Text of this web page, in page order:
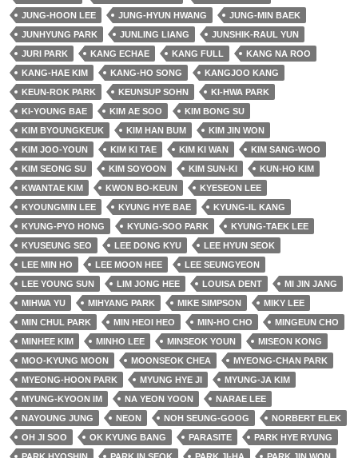
JUNG-HOON LEE
JUNG-HYUN HWANG
JUNG-MIN BAEK
JUNHYUNG PARK
JUNLING LIANG
JUNSHIK-RAUL YUN
JURI PARK
KANG ECHAE KANG FULL
KANG NA ROO
KANG-HAE KIM
KANG-HO SONG
KANGJOO KANG
KEUN-ROK PARK
KEUNSUP SOHN
KI-HWA PARK
KI-YOUNG BAE
KIM AE SOO
KIM BONG SU
KIM BYOUNGKEUK
KIM HAN BUM
KIM JIN WON
KIM JOO-YOUN
KIM KI TAE KIM KI WAN
KIM SANG-WOO
KIM SEONG SU
KIM SOYOON KIM SUN-KI
KUN-HO KIM
KWANTAE KIM
KWON BO-KEUN
KYESEON LEE
KYOUNGMIN LEE
KYUNG HYE BAE
KYUNG-IL KANG
KYUNG-PYO HONG
KYUNG-SOO PARK
KYUNG-TAEK LEE
KYUSEUNG SEO
LEE DONG KYU
LEE HYUN SEOK
LEE MIN HO
LEE MOON HEE
LEE SEUNGYEON
LEE YOUNG SUN
LIM JONG HEE LOUISA DENT
MI JIN JANG
MIHWA YU
MIHYANG PARK MIKE SIMPSON
MIKY LEE
MIN CHUL PARK
MIN HEOI HEO MIN-HO CHO
MINGEUN CHO
MINHEE KIM
MINHO LEE MINSEOK YOUN
MISEON KONG
MOO-KYUNG MOON
MOONSEOK CHEA
MYEONG-CHAN PARK
MYEONG-HOON PARK
MYUNG HYE JI
MYUNG-JA KIM
MYUNG-KYOON IM
NA YEON YOON
NARAE LEE
NAYOUNG JUNG
NEON NOH SEUNG-GOOG
NORBERT ELEK
OH JI SOO
OK KYUNG BANG PARASITE
PARK HYE RYUNG